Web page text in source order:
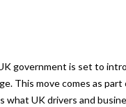
government is set to
This move comes as
what UK drivers and